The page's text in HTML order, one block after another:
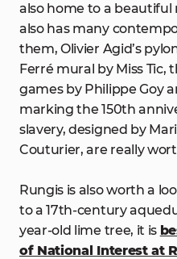
also home to a beautiful
also has many
them, Olivier Agid’s
Ferré mural by Miss
games by Philippe Goy
marking the 150th
slavery, designed by
Couturier, are really
Rungis is also worth a
to a 17th-century
year-old lime tree, it is
of National Interest at